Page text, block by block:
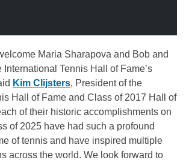
Maria Sharapova and Bob and
International Tennis Hall of Fame’s
Kim Clijsters, President of the
Hall of Fame and Class of 2017 Hall of
of their historic accomplishments on
of 2025 have had such a profound
of tennis and have inspired multiple
across the world. We look forward to